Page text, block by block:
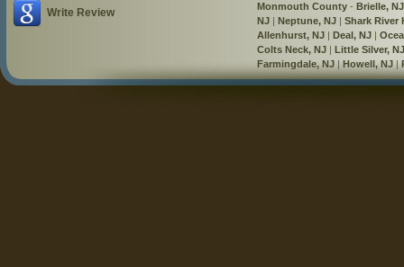
Write Review
Monmouth County - Brielle, NJ
NJ
Neptune, NJ
Shark River
Allenhurst, NJ
Deal, NJ
Colts Neck, NJ
Little Silver, NJ
Farmingdale, NJ
Howell, NJ